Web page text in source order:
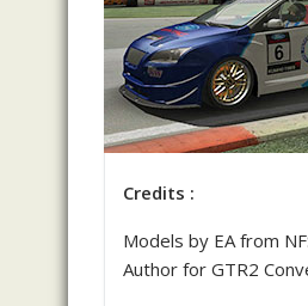
Credits :
Models by EA from
Author for GTR2